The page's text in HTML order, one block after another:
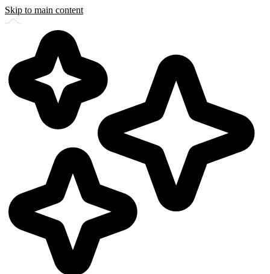
Skip to main content